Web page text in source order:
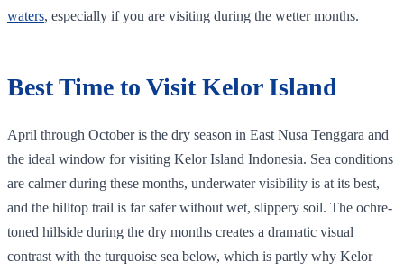
waters, especially if you are visiting during the wetter months.
Best Time to Visit Kelor Island
April through October is the dry season in East Nusa Tenggara and
the ideal window for visiting Kelor Island Indonesia. Sea conditions
are calmer during these months, underwater visibility is at its best,
and the hilltop trail is far safer without wet, slippery soil. The ochre-
toned hillside during the dry months creates a dramatic visual
contrast with the turquoise sea below, which is partly why Kelor